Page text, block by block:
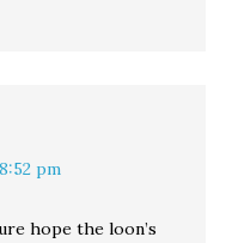
pm
hope the loon’s